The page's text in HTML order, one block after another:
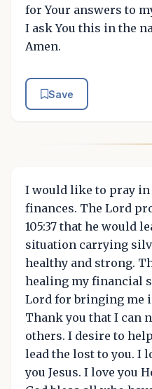
for Your answers to
I ask You this in the
Amen.
Save
I would like to pray in
finances. The Lord
105:37 that he would
situation carrying
healthy and strong.
healing my financial
Lord for bringing me
Thank you that I can
others. I desire to
lead the lost to you. I
you Jesus. I love you